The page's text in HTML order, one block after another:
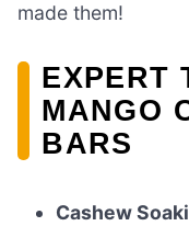
made them!
EXPERT
MANGO
BARS
Cashew